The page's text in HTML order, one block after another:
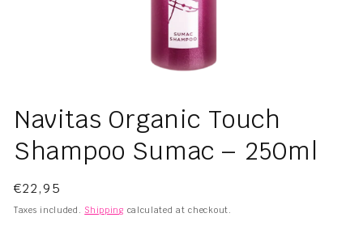
in
modal
Navitas Organic Touch
Shampoo Sumac – 250ml
Regular
price
€22,95
Taxes included. Shipping calculated at checkout.